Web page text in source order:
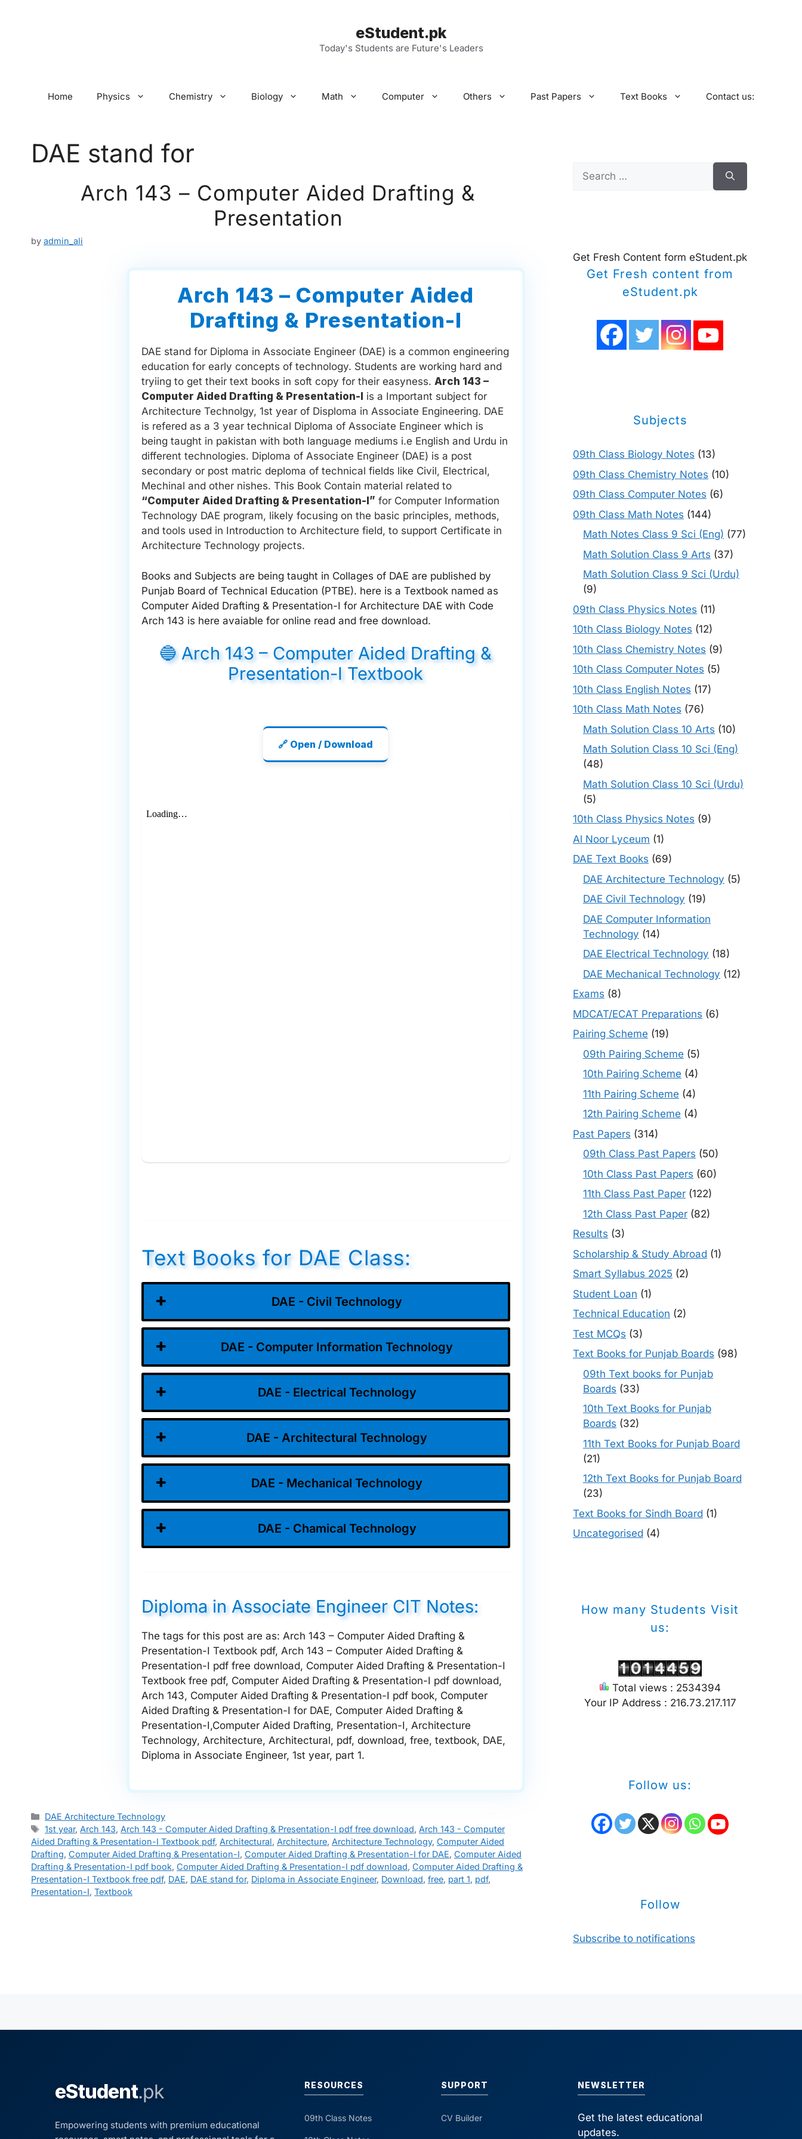
eStudent.pk
Today's Students are Future's Leaders
Home Physics Chemistry Biology Math Computer Others Past Papers Text Books Contact us:
DAE stand for
Arch 143 – Computer Aided Drafting &
Presentation
by admin_ali
Arch 143 – Computer Aided
Drafting & Presentation-I
DAE stand for Diploma in Associate Engineer (DAE) is a common engineering
education for early concepts of technology. Students are working hard and
tryiing to get their text books in soft copy for their easyness. Arch 143 –
Computer Aided Drafting & Presentation-I is a Important subject for
Architecture Technolgy, 1st year of Disploma in Associate Engineering. DAE
is refered as a 3 year technical Diploma of Associate Engineer which is
being taught in pakistan with both language mediums i.e English and Urdu in
different technologies. Diploma of Associate Engineer (DAE) is a post
secondary or post matric deploma of technical fields like Civil, Electrical,
Mechinal and other nishes. This Book Contain material related to
“Computer Aided Drafting & Presentation-I” for Computer Information
Technology DAE program, likely focusing on the basic principles, methods,
and tools used in Introduction to Architecture field, to support Certificate in
Architecture Technology projects.
Books and Subjects are being taught in Collages of DAE are published by
Punjab Board of Technical Education (PTBE). here is a Textbook named as
Computer Aided Drafting & Presentation-I for Architecture DAE with Code
Arch 143 is here avaiable for online read and free download.
🔵 Arch 143 – Computer Aided Drafting &
Presentation-I Textbook
🔗 Open / Download
Text Books for DAE Class:
DAE - Civil Technology
DAE - Computer Information Technology
DAE - Electrical Technology
DAE - Architectural Technology
DAE - Mechanical Technology
DAE - Chamical Technology
Diploma in Associate Engineer CIT Notes:
The tags for this post are as: Arch 143 – Computer Aided Drafting &
Presentation-I Textbook pdf, Arch 143 – Computer Aided Drafting &
Presentation-I pdf free download, Computer Aided Drafting & Presentation-I
Textbook free pdf, Computer Aided Drafting & Presentation-I pdf download,
Arch 143, Computer Aided Drafting & Presentation-I pdf book, Computer
Aided Drafting & Presentation-I for DAE, Computer Aided Drafting &
Presentation-I,Computer Aided Drafting, Presentation-I, Architecture
Technology, Architecture, Architectural, pdf, download, free, textbook, DAE,
Diploma in Associate Engineer, 1st year, part 1.
Categories
DAE Architecture Technology
Tags
1st year, Arch 143, Arch 143 - Computer Aided Drafting & Presentation-I pdf free download, Arch 143 - Computer
Aided Drafting & Presentation-I Textbook pdf, Architectural, Architecture, Architecture Technology, Computer Aided
Drafting, Computer Aided Drafting & Presentation-I, Computer Aided Drafting & Presentation-I for DAE, Computer Aided
Drafting & Presentation-I pdf book, Computer Aided Drafting & Presentation-I pdf download, Computer Aided Drafting &
Presentation-I Textbook free pdf, DAE, DAE stand for, Diploma in Associate Engineer, Download, free, part 1, pdf,
Presentation-I, Textbook
Search
for:
Get Fresh Content form eStudent.pk
Get Fresh content from
eStudent.pk
Subjects
09th Class Biology Notes (13)
09th Class Chemistry Notes (10)
09th Class Computer Notes (6)
09th Class Math Notes (144)
Math Notes Class 9 Sci (Eng) (77)
Math Solution Class 9 Arts (37)
Math Solution Class 9 Sci (Urdu)
(9)
09th Class Physics Notes (11)
10th Class Biology Notes (12)
10th Class Chemistry Notes (9)
10th Class Computer Notes (5)
10th Class English Notes (17)
10th Class Math Notes (76)
Math Solution Class 10 Arts (10)
Math Solution Class 10 Sci (Eng)
(48)
Math Solution Class 10 Sci (Urdu)
(5)
10th Class Physics Notes (9)
Al Noor Lyceum (1)
DAE Text Books (69)
DAE Architecture Technology (5)
DAE Civil Technology (19)
DAE Computer Information
Technology (14)
DAE Electrical Technology (18)
DAE Mechanical Technology (12)
Exams (8)
MDCAT/ECAT Preparations (6)
Pairing Scheme (19)
09th Pairing Scheme (5)
10th Pairing Scheme (4)
11th Pairing Scheme (4)
12th Pairing Scheme (4)
Past Papers (314)
09th Class Past Papers (50)
10th Class Past Papers (60)
11th Class Past Paper (122)
12th Class Past Paper (82)
Results (3)
Scholarship & Study Abroad (1)
Smart Syllabus 2025 (2)
Student Loan (1)
Technical Education (2)
Test MCQs (3)
Text Books for Punjab Boards (98)
09th Text books for Punjab
Boards (33)
10th Text Books for Punjab
Boards (32)
11th Text Books for Punjab Board
(21)
12th Text Books for Punjab Board
(23)
Text Books for Sindh Board (1)
Uncategorised (4)
How many Students Visit
us:
Total views : 2534394
Your IP Address : 216.73.217.117
Follow us:
Follow
Subscribe to notifications
eStudent.pk
Empowering students with premium educational
RESOURCES
09th Class Notes
SUPPORT
CV Builder
NEWSLETTER
Get the latest educational
updates.